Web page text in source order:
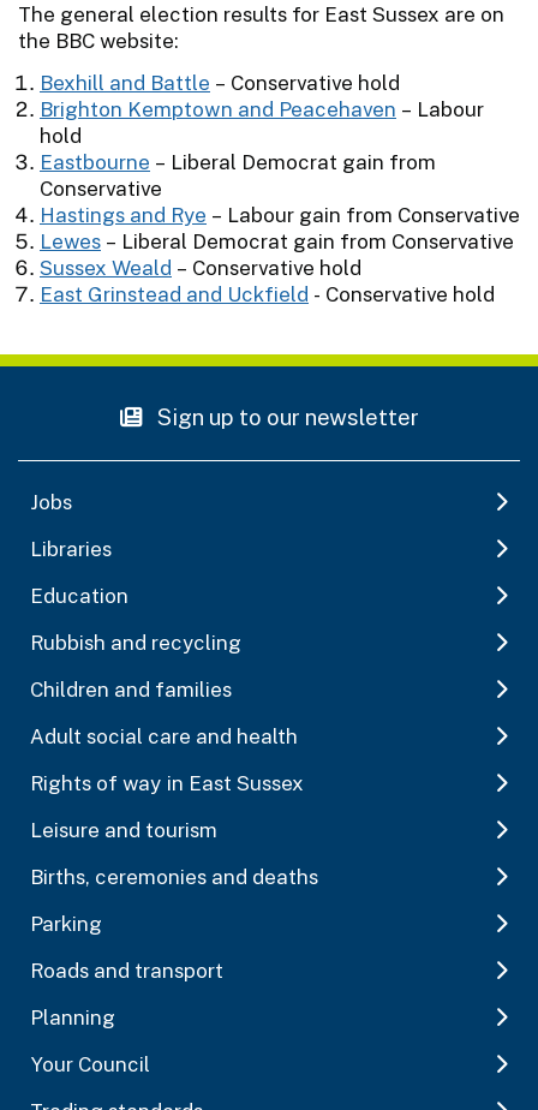
The general election results for East Sussex are on
the BBC website:
Bexhill and Battle – Conservative hold
Brighton Kemptown and Peacehaven – Labour
hold
Eastbourne – Liberal Democrat gain from
Conservative
Hastings and Rye – Labour gain from Conservative
Lewes – Liberal Democrat gain from Conservative
Sussex Weald – Conservative hold
East Grinstead and Uckfield - Conservative hold
Sign up to our newsletter
Jobs
Libraries
Education
Rubbish and recycling
Children and families
Adult social care and health
Rights of way in East Sussex
Leisure and tourism
Births, ceremonies and deaths
Parking
Roads and transport
Planning
Your Council